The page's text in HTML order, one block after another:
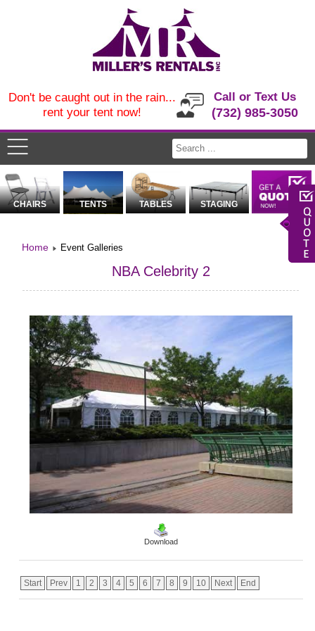
Call or Text Us
(732) 985-3050
Don't be caught out in the rain...
rent your tent now!
CHAIRS TENTS TABLES STAGING
Home Event Galleries
NBA Celebrity 2
Download
Start Prev 1 2 3 4 5 6 7 8 9 10 Next End